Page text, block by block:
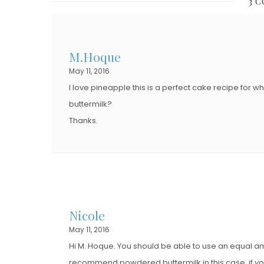
N
M.Hoque
May 11, 2016
I love pineapple this is a perfect cake recipe for
buttermilk?
Thanks.
Nicole
May 11, 2016
Hi M. Hoque. You should be able to use an equal